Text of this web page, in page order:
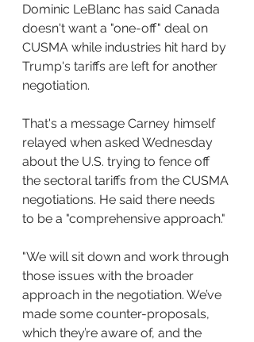
Dominic LeBlanc has said Canada
doesn't want a "one-off" deal on
CUSMA while industries hit hard by
Trump's tariffs are left for another
negotiation.
That's a message Carney himself
relayed when asked Wednesday
about the U.S. trying to fence off
the sectoral tariffs from the CUSMA
negotiations. He said there needs
to be a "comprehensive approach."
"We will sit down and work through
those issues with the broader
approach in the negotiation. We’ve
made some counter-proposals,
which they’re aware of, and the